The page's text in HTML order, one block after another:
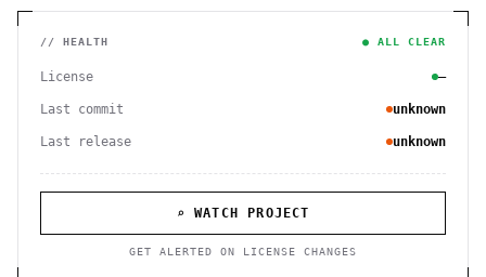
// HEALTH ● ALL CLEAR
License —
Last commit unknown
Last release unknown
⌕ WATCH PROJECT
GET ALERTED ON LICENSE CHANGES